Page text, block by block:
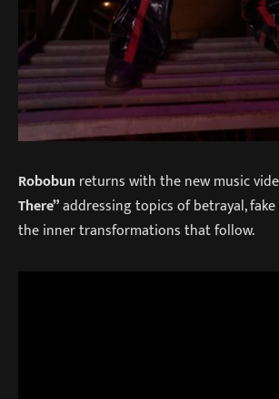
Robobun returns with the new music
There”addressing topics of betrayal,
the inner transformations that follow.